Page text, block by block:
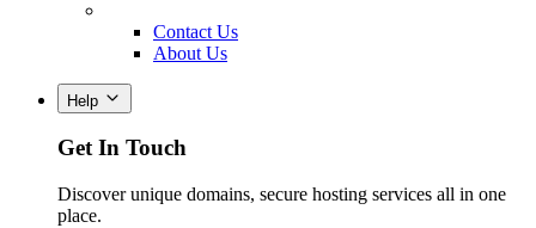
Contact Us
About Us
Help
Get In Touch
Discover unique domains, secure hosting services all in one
place.